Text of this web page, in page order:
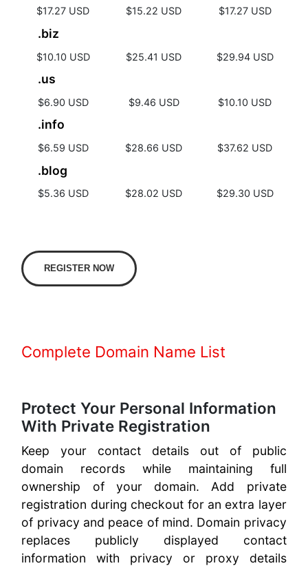
$17.27 USD $15.22 USD $17.27 USD
.biz
$10.10 USD $25.41 USD $29.94 USD
.us
$6.90 USD $9.46 USD $10.10 USD
.info
$6.59 USD $28.66 USD $37.62 USD
.blog
$5.36 USD $28.02 USD $29.30 USD
REGISTER NOW
Complete Domain Name List
Protect Your Personal Information
With Private Registration
Keep your contact details out of public
domain records while maintaining full
ownership of your domain. Add private
registration during checkout for an extra layer
of privacy and peace of mind. Domain privacy
replaces publicly displayed contact
information with privacy or proxy details